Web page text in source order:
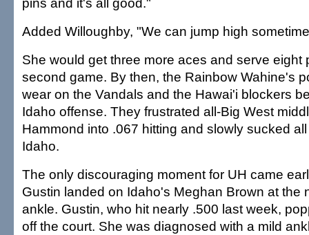
Added Willoughby, "We can jump high
She would get three more aces and serve eight
second game. By then, the Rainbow Wahine's
wear on the Vandals and the Hawai'i blockers
Idaho offense. They frustrated all-Big West
Hammond into .067 hitting and slowly sucked
Idaho.
The only discouraging moment for UH came
Gustin landed on Idaho's Meghan Brown at the
ankle. Gustin, who hit nearly .500 last week,
off the court. She was diagnosed with a mild